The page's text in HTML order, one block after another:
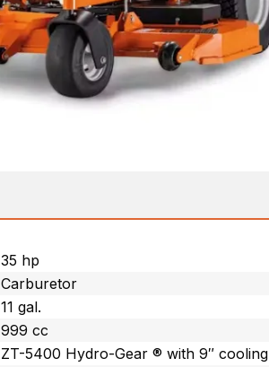
35 hp
Carburetor
11 gal.
999 cc
ZT-5400 Hydro-Gear ® with 9″